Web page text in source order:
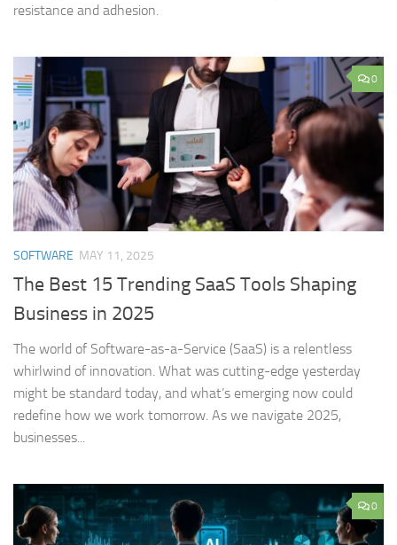
resistance and adhesion.
0
SOFTWARE MAY 11, 2025
The Best 15 Trending SaaS Tools Shaping
Business in 2025
The world of Software-as-a-Service (SaaS) is a relentless
whirlwind of innovation. What was cutting-edge yesterday
might be standard today, and what’s emerging now could
redefine how we work tomorrow. As we navigate 2025,
businesses...
0